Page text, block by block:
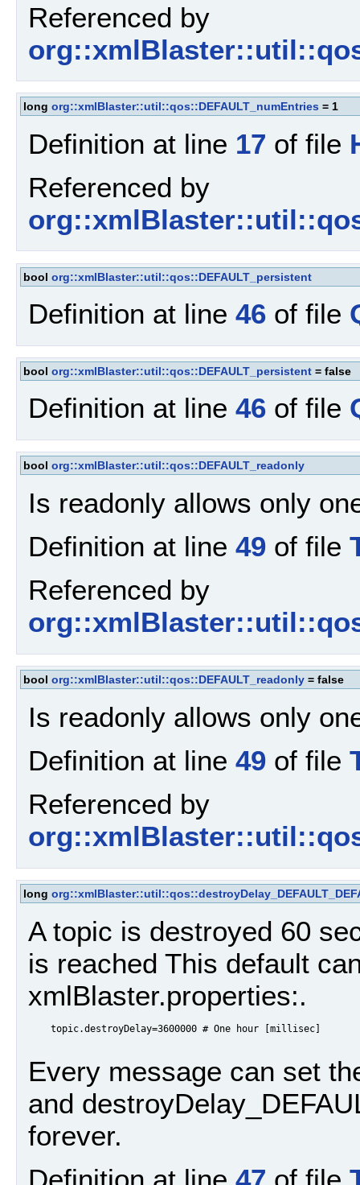
Referenced by
long org::xmlBlaster::util::qos::DEFAULT_numEntries = 1
Definition at line 17 of file
Referenced by
bool org::xmlBlaster::util::qos::DEFAULT_persistent
Definition at line 46 of file
bool org::xmlBlaster::util::qos::DEFAULT_persistent = false
Definition at line 46 of file
bool org::xmlBlaster::util::qos::DEFAULT_readonly
Is readonly allows only
Definition at line 49 of file
Referenced by
bool org::xmlBlaster::util::qos::DEFAULT_readonly = false
Is readonly allows only
Definition at line 49 of file
Referenced by
long
A topic is destroyed 60
is reached This default
xmlBlaster.properties:.
    topic.destroyDelay=3600000 # One hour [millisec]
Every message can set
and
forever.